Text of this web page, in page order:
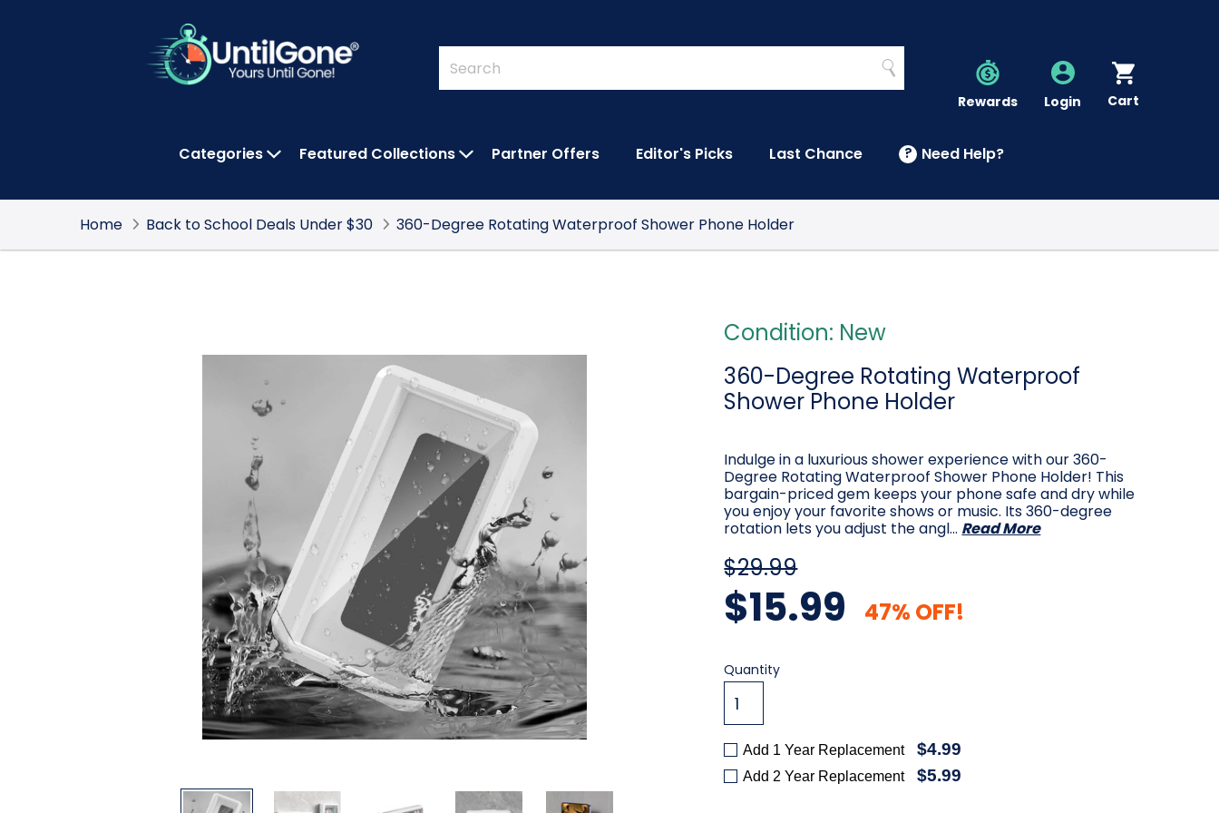
Quick
Search
Form
Search
Search
Rewards Account
Login Cart
Categories Featured Collections Partner Offers Editor's Picks Last Chance ? Need Help?
Home Back to School Deals Under $30 360-Degree Rotating Waterproof Shower Phone Holder
Condition: New
360-Degree Rotating Waterproof
Shower Phone Holder
Indulge in a luxurious shower experience with our 360-
Degree Rotating Waterproof Shower Phone Holder! This
bargain-priced gem keeps your phone safe and dry while
you enjoy your favorite shows or music. Its 360-degree
rotation lets you adjust the angl… Read More
$29.99
$15.99 47% OFF!
Current
Stock:
Quantity
Add 1 Year Replacement $4.99
Add 2 Year Replacement $5.99